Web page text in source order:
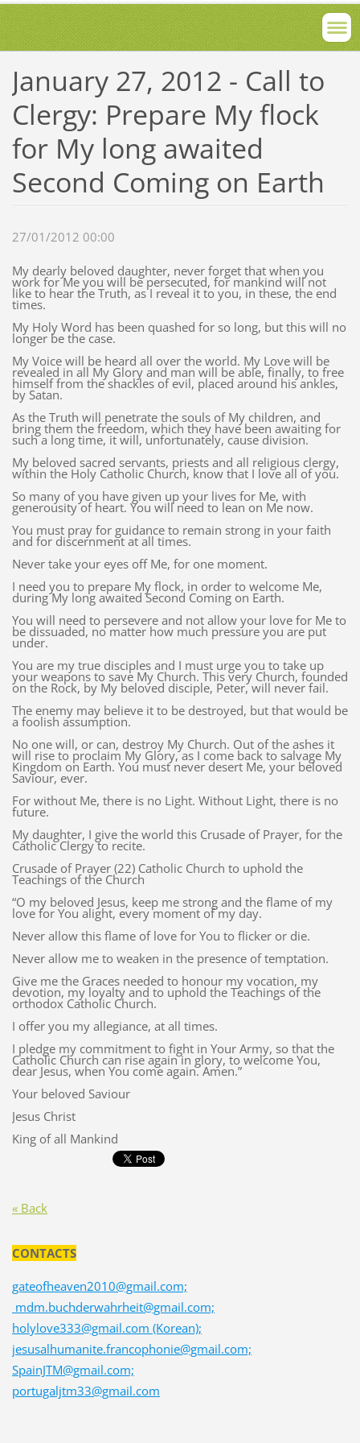
January 27, 2012 - Call to
Clergy: Prepare My flock
for My long awaited
Second Coming on Earth
27/01/2012 00:00
My dearly beloved daughter, never forget that when you
work for Me you will be persecuted, for mankind will not
like to hear the Truth, as I reveal it to you, in these, the end
times.
My Holy Word has been quashed for so long, but this will no
longer be the case.
My Voice will be heard all over the world. My Love will be
revealed in all My Glory and man will be able, finally, to free
himself from the shackles of evil, placed around his ankles,
by Satan.
As the Truth will penetrate the souls of My children, and
bring them the freedom, which they have been awaiting for
such a long time, it will, unfortunately, cause division.
My beloved sacred servants, priests and all religious clergy,
within the Holy Catholic Church, know that I love all of you.
So many of you have given up your lives for Me, with
generousity of heart. You will need to lean on Me now.
You must pray for guidance to remain strong in your faith
and for discernment at all times.
Never take your eyes off Me, for one moment.
I need you to prepare My flock, in order to welcome Me,
during My long awaited Second Coming on Earth.
You will need to persevere and not allow your love for Me to
be dissuaded, no matter how much pressure you are put
under.
You are my true disciples and I must urge you to take up
your weapons to save My Church. This very Church, founded
on the Rock, by My beloved disciple, Peter, will never fail.
The enemy may believe it to be destroyed, but that would be
a foolish assumption.
No one will, or can, destroy My Church. Out of the ashes it
will rise to proclaim My Glory, as I come back to salvage My
Kingdom on Earth. You must never desert Me, your beloved
Saviour, ever.
For without Me, there is no Light. Without Light, there is no
future.
My daughter, I give the world this Crusade of Prayer, for the
Catholic Clergy to recite.
Crusade of Prayer (22) Catholic Church to uphold the
Teachings of the Church
“O my beloved Jesus, keep me strong and the flame of my
love for You alight, every moment of my day.
Never allow this flame of love for You to flicker or die.
Never allow me to weaken in the presence of temptation.
Give me the Graces needed to honour my vocation, my
devotion, my loyalty and to uphold the Teachings of the
orthodox Catholic Church.
I offer you my allegiance, at all times.
I pledge my commitment to fight in Your Army, so that the
Catholic Church can rise again in glory, to welcome You,
dear Jesus, when You come again. Amen.”
Your beloved Saviour
Jesus Christ
King of all Mankind
« Back
CONTACTS
gateofheaven2010@gmail.com;
mdm.buchderwahrheit@gmail.com;
holylove333@gmail.com (Korean);
jesusalhumanite.francophonie@gmail.com;
SpainJTM@gmail.com;
portugaljtm33@gmail.com